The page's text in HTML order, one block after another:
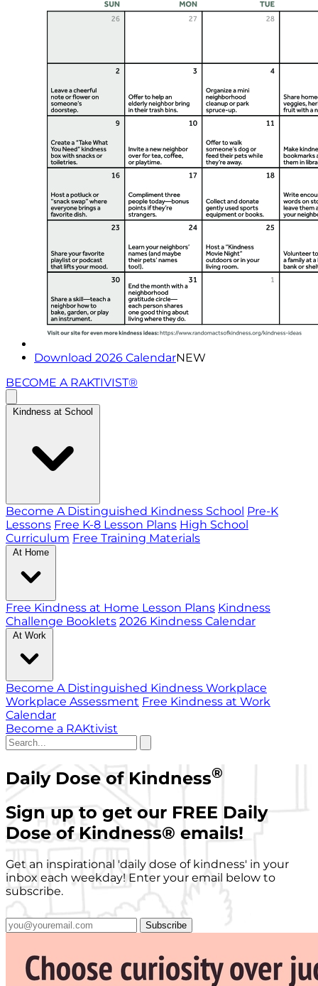
Download 2026 CalendarNEW
BECOME A RAKTIVIST®
Kindness at School
Become A Distinguished Kindness School Pre-K
Lessons Free K-8 Lesson Plans High School
Curriculum Free Training Materials
At Home
Free Kindness at Home Lesson Plans Kindness
Challenge Booklets 2026 Kindness Calendar
At Work
Become A Distinguished Kindness Workplace
Workplace Assessment Free Kindness at Work
Calendar
Become a RAKtivist
Daily Dose of Kindness®
Sign up to get our FREE Daily
Dose of Kindness® emails!
Get an inspirational 'daily dose of kindness' in your
inbox each weekday! Enter your email below to
subscribe.
Subscribe